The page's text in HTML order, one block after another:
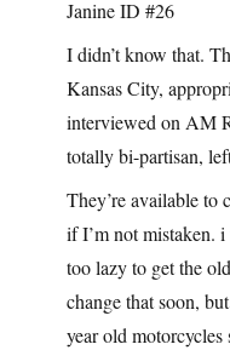
Janine ID #26
I didn’t know that.
Kansas City,
interviewed on AM
totally bi-partisan,
They’re available to
if I’m not mistaken.
too lazy to get the
change that soon,
year old motorcycles